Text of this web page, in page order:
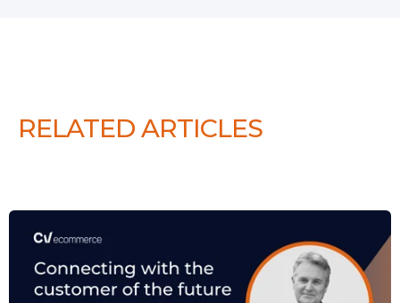
RELATED ARTICLES